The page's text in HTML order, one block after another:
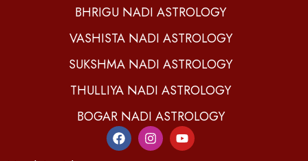
BHRIGU NADI ASTROLOGY
VASHISTA NADI ASTROLOGY
SUKSHMA NADI ASTROLOGY
THULLIYA NADI ASTROLOGY
BOGAR NADI ASTROLOGY